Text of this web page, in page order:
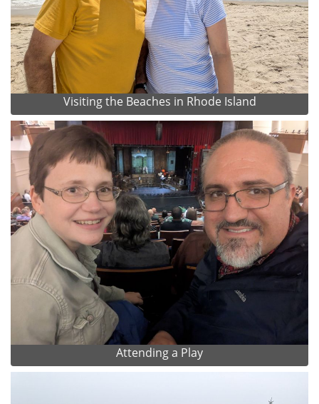
Visiting the Beaches in Rhode Island
Attending a Play